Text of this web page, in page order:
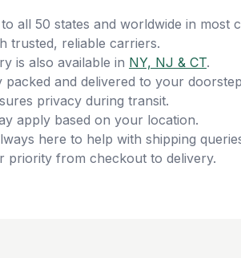
all 50 states and worldwide in most
trusted, reliable carriers.
is also available in NY, NJ & CT.
and delivered to your
privacy during transit.
apply based on your location.
here to help with shipping
priority from checkout to delivery.